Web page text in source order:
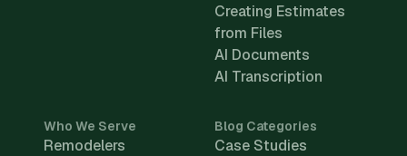
Creating Estimates
from Files
AI Documents
AI Transcription
Who We Serve
Remodelers
Blog Categories
Case Studies